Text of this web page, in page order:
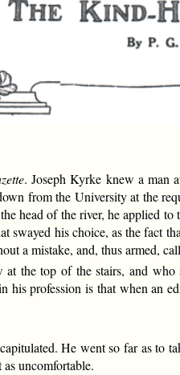
. Joseph Kyrke knew a man
from the University at the
head of the river, he applied
swayed his choice, as the fact
a mistake, and, thus armed,
the top of the stairs, and
his profession is that when
He went so far as to
uncomfortable.